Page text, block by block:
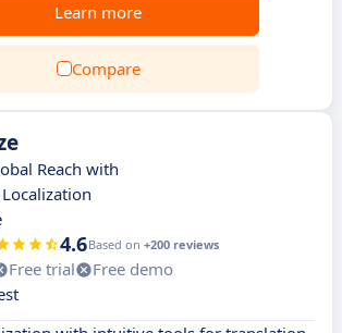
Learn more
Compare
Reach with
4.6Based on +200 reviews
Free trial
Free demo